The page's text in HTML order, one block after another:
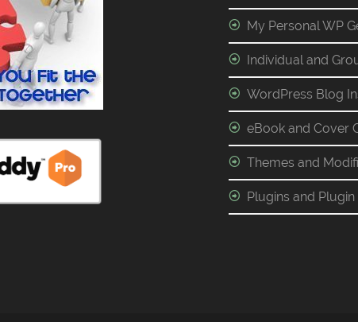
My Personal WP
Individual and
WordPress Blog
eBook and Cover
Themes and
Plugins and